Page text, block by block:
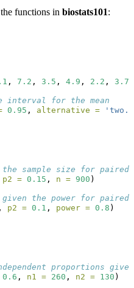
functions in biostats101:
, 7.2 , 3.5 , 4.9 , 2.2 , 3.7
interval for the mean
0.95 , alternative =
sample size for paired
p2 = 0.15 , n = 900 )
the power for paired
, p2 = 0.1 , power = 0.8 )
proportions
0.6 , n1 = 260 , n2 = 130 )